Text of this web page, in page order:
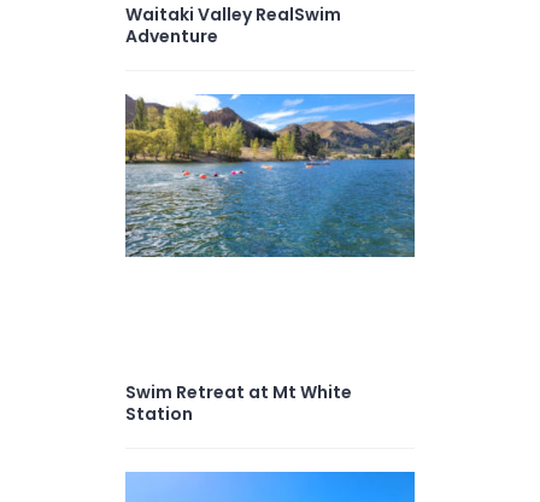
Waitaki Valley RealSwim
Adventure
Swim Retreat at Mt White
Station